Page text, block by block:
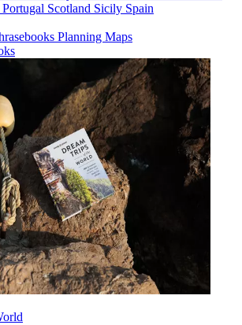
Portugal Scotland Sicily Spain
Planning Maps